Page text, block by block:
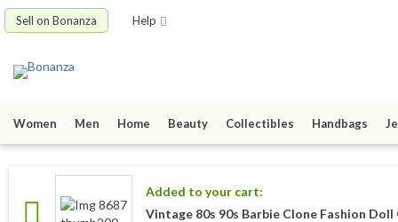
Sell on Bonanza Help
Women Men Home Beauty Collectibles Handbags
Added to your cart:
Vintage 80s 90s Barbie Clone Fashion Doll